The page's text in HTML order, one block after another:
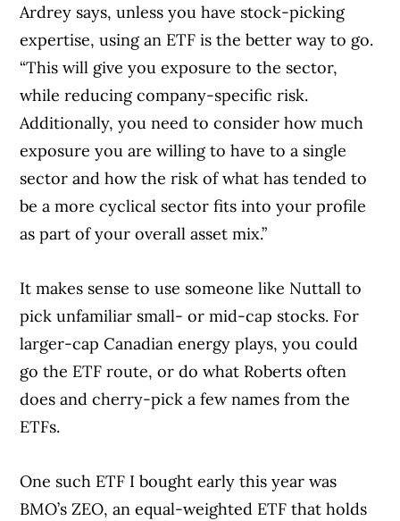
Ardrey says, unless you have stock-picking
expertise, using an ETF is the better way to go.
“This will give you exposure to the sector,
while reducing company-specific risk.
Additionally, you need to consider how much
exposure you are willing to have to a single
sector and how the risk of what has tended to
be a more cyclical sector fits into your profile
as part of your overall asset mix.”
It makes sense to use someone like Nuttall to
pick unfamiliar small- or mid-cap stocks. For
larger-cap Canadian energy plays, you could
go the ETF route, or do what Roberts often
does and cherry-pick a few names from the
ETFs.
One such ETF I bought early this year was
BMO’s ZEO, an equal-weighted ETF that holds